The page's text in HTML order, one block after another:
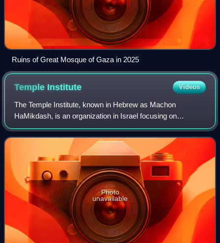
Ruins of Great Mosque of Gaza in 2025
Temple Institute Videos
The Temple Institute, known in Hebrew as Machon
HaMikdash, is an organization in Israel focusing on
establishing the Third Temple. Its long-term aims are to
build the third Temple in Jerusalem on the
Photo
unavailable